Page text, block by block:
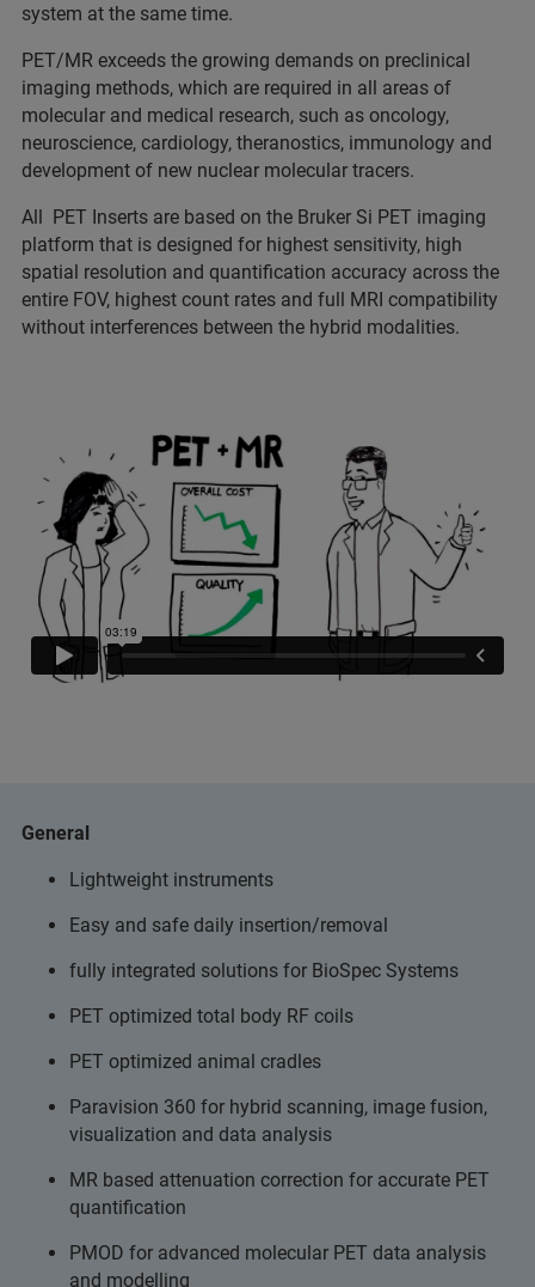
system at the same time.
PET/MR exceeds the growing demands on preclinical
imaging methods, which are required in all areas of
molecular and medical research, such as oncology,
neuroscience, cardiology, theranostics, immunology and
development of new nuclear molecular tracers.
All PET Inserts are based on the Bruker Si PET imaging
platform that is designed for highest sensitivity, high
spatial resolution and quantification accuracy across the
entire FOV, highest count rates and full MRI compatibility
without interferences between the hybrid modalities.
General
Lightweight instruments
Easy and safe daily insertion/removal
fully integrated solutions for BioSpec Systems
PET optimized total body RF coils
PET optimized animal cradles
Paravision 360 for hybrid scanning, image fusion,
visualization and data analysis
MR based attenuation correction for accurate PET
quantification
PMOD for advanced molecular PET data analysis
and modelling